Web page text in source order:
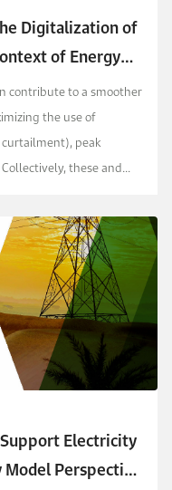
Digitalization of
of Energy
contribute to a smoother
the use of
peak
these and
Electricity
Perspective